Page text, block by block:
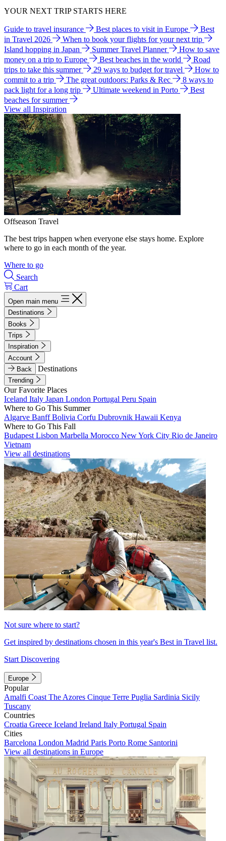
YOUR NEXT TRIP STARTS HERE
Guide to travel insurance Best places to visit in Europe
Best
in Travel 2026
When to book your flights for your next trip
Island hopping in Japan
Summer Travel Planner
How to save
money on a trip to Europe
Best beaches in the world
Road
trips to take this summer
29 ways to budget for travel
How to
commit to a trip
The great outdoors: Parks & Rec
8 ways to
pack light for a long trip
Ultimate weekend in Porto
Best
beaches for summer
View all Inspiration
Offseason Travel
The best trips happen when everyone else stays home. Explore
where to go in each month of the year.
Where to go
Search
Cart
Open main menu
Destinations
Books
Trips
Inspiration
Account
Back
Destinations
Trending
Our Favorite Places
Iceland Italy Japan London Portugal Peru Spain
Where to Go This Summer
Algarve BanffBolivia Corfu Dubrovnik Hawaii Kenya
Where to Go This Fall
Budapest Lisbon Marbella Morocco New York City Rio de Janeiro
Vietnam
View all destinations
Not sure where to start?
Get inspired by destinations chosen in this year's Best in Travel list.
Start Discovering
Europe
Popular
Amalfi Coast The Azores Cinque Terre Puglia Sardinia Sicily
Tuscany
Countries
Croatia Greece Iceland Ireland Italy Portugal Spain
Cities
Barcelona London Madrid Paris Porto Rome Santorini
View all destinations in Europe